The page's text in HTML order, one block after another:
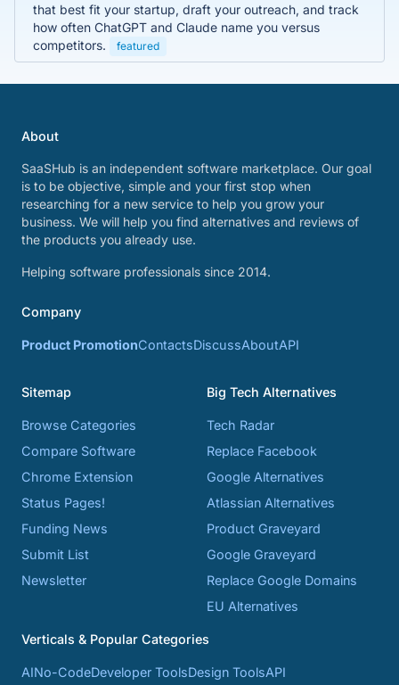
that best fit your startup, draft your outreach, and track
how often ChatGPT and Claude name you versus
competitors.
featured
About
SaaSHub is an independent software marketplace. Our goal
is to be objective, simple and your first stop when
researching for a new service to help you grow your
business. We will help you find alternatives and reviews of
the products you already use.
Helping software professionals since 2014.
Company
Product PromotionContactsDiscussAboutAPI
Sitemap
Browse Categories
Compare Software
Chrome Extension
Status Pages!
Funding News
Submit List
Newsletter
Big Tech Alternatives
Tech Radar
Replace Facebook
Google Alternatives
Atlassian Alternatives
Product Graveyard
Google Graveyard
Replace Google Domains
EU Alternatives
Verticals & Popular Categories
AINo-CodeDeveloper ToolsDesign ToolsAPI